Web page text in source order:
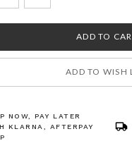
ADD TO WISH
NOW, PAY LATER
KLARNA, AFTERPAY